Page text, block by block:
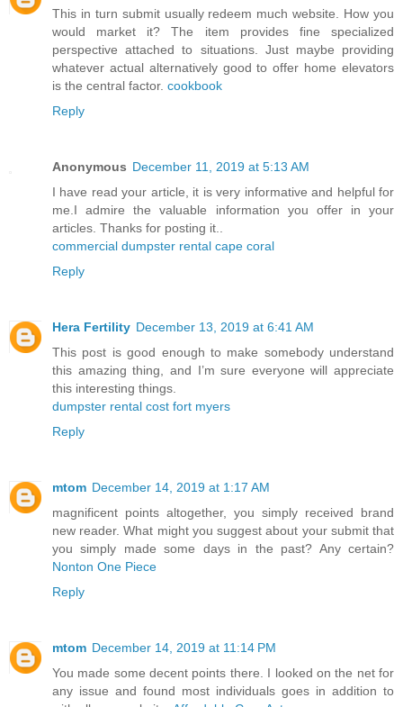
This in turn submit usually redeem much website. How you
would market it? The item provides fine specialized
perspective attached to situations. Just maybe providing
whatever actual alternatively good to offer home elevators
is the central factor. cookbook
Reply
Anonymous December 11, 2019 at 5:13 AM
I have read your article, it is very informative and helpful for
me.I admire the valuable information you offer in your
articles. Thanks for posting it..
commercial dumpster rental cape coral
Reply
Hera Fertility December 13, 2019 at 6:41 AM
This post is good enough to make somebody understand
this amazing thing, and I’m sure everyone will appreciate
this interesting things.
dumpster rental cost fort myers
Reply
mtom December 14, 2019 at 1:17 AM
magnificent points altogether, you simply received brand
new reader. What might you suggest about your submit that
you simply made some days in the past? Any certain?
Nonton One Piece
Reply
mtom December 14, 2019 at 11:14 PM
You made some decent points there. I looked on the net for
any issue and found most individuals goes in addition to